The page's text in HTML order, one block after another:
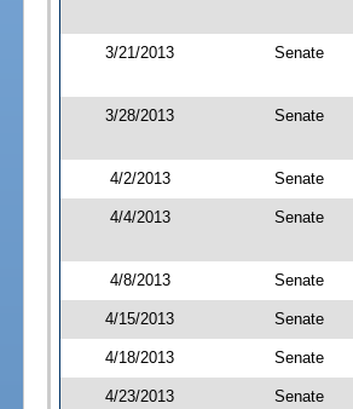
3/21/2013 Senate
3/28/2013 Senate
4/2/2013 Senate
4/4/2013 Senate
4/8/2013 Senate
4/15/2013 Senate
4/18/2013 Senate
4/23/2013 Senate